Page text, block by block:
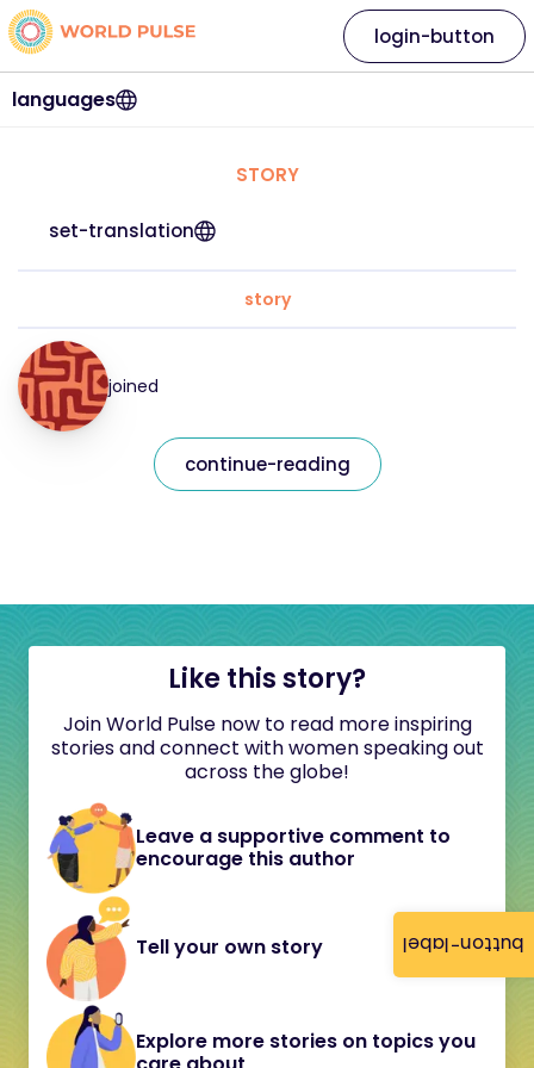
button-label
languages
login-button
STORY
set-translation
story
joined
continue-reading
Like this story?
Join World Pulse now to read more inspiring
stories and connect with women speaking out
across the globe!
Leave a supportive comment to
encourage this author
Tell your own story
Explore more stories on topics you